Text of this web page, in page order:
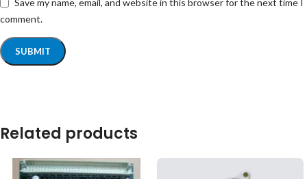
Save my name, email, and website in this browser for the next time I
comment.
Related products